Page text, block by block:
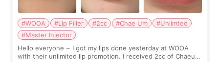
#WOOA #Lip Filler #2cc #Chae Um
#Unlimted
#Master Injector
Hello everyone ~ I got my lips done yesterday at WOOA
with their unlimited lip promotion. I received 2cc of Chaeum.